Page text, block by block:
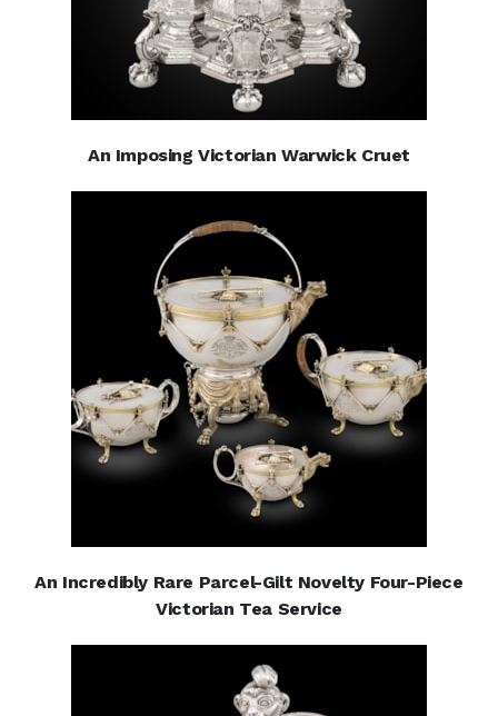
An Imposing Victorian Warwick Cruet
An Incredibly Rare Parcel-Gilt Novelty Four-Piece
Victorian Tea Service